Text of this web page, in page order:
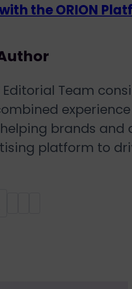
the ORION
Editorial Team
brands
platform to